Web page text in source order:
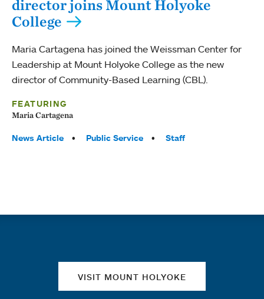
director joins Mount Holyoke
College
Maria Cartagena has joined the Weissman Center for
Leadership at Mount Holyoke College as the new
director of Community-Based Learning (CBL).
FEATURING
Maria Cartagena
Tags:
News Article Public Service Staff
VISIT MOUNT HOLYOKE